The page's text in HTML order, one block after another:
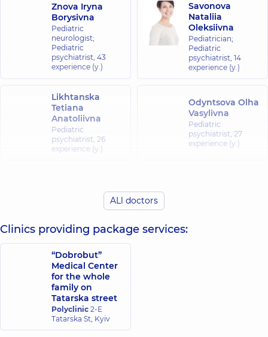
Znova Iryna
Borysivna
Pediatric
neurologist;
Pediatric
psychiatrist, 43
experience (y.)
Savonova
Nataliia
Oleksiivna
Pediatrician;
Pediatric
psychiatrist, 14
experience (y.)
Likhtanska
Tetiana
Anatoliivna
Pediatric
psychiatrist, 26
experience (y.)
Odyntsova Olha
Vasylivna
Pediatric
psychiatrist, 27
experience (y.)
Vyacheslavivna
experience (y.)
Svitlana
Ivanivna
Tkachuk
Pediatric
psychiatrist,21
experience (y.)
ALl doctors
Clinics providing package services:
“Dobrobut”
Medical Center
for the whole
family on
Tatarska street
Polyclinic 2-E
Tatarska St, Kyiv